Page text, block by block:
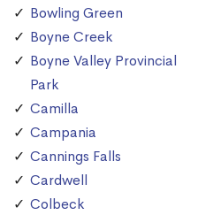
Bowling Green
Boyne Creek
Boyne Valley Provincial
Park
Camilla
Campania
Cannings Falls
Cardwell
Colbeck